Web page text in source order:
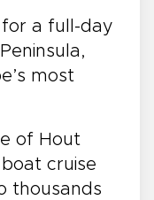
a full-day
most
of Hout
cruise
thousands